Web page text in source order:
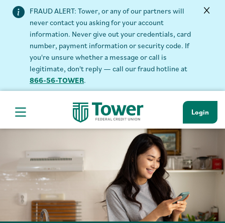
FRAUD ALERT: Tower, or any of our partners will
never contact you asking for your account
information. Never give out your credentials, card
number, payment information or security code. If
you're unsure whether a message or call is
legitimate, don't reply — call our fraud hotline at
866-56-TOWER.
Hamburger Navigation menu Login